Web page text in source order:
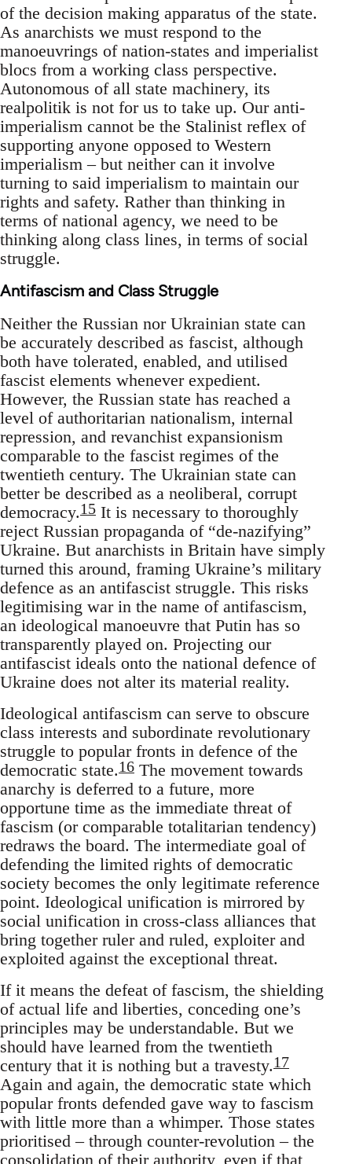
of the decision making apparatus of the state.
As anarchists we must respond to the
manoeuvrings of nation-states and imperialist
blocs from a working class perspective.
Autonomous of all state machinery, its
realpolitik is not for us to take up. Our anti-
imperialism cannot be the Stalinist reflex of
supporting anyone opposed to Western
imperialism – but neither can it involve
turning to said imperialism to maintain our
rights and safety. Rather than thinking in
terms of national agency, we need to be
thinking along class lines, in terms of social
struggle.
Antifascism and Class Struggle
Neither the Russian nor Ukrainian state can
be accurately described as fascist, although
both have tolerated, enabled, and utilised
fascist elements whenever expedient.
However, the Russian state has reached a
level of authoritarian nationalism, internal
repression, and revanchist expansionism
comparable to the fascist regimes of the
twentieth century. The Ukrainian state can
better be described as a neoliberal, corrupt
democracy.15 It is necessary to thoroughly
reject Russian propaganda of “de-nazifying”
Ukraine. But anarchists in Britain have simply
turned this around, framing Ukraine’s military
defence as an antifascist struggle. This risks
legitimising war in the name of antifascism,
an ideological manoeuvre that Putin has so
transparently played on. Projecting our
antifascist ideals onto the national defence of
Ukraine does not alter its material reality.
Ideological antifascism can serve to obscure
class interests and subordinate revolutionary
struggle to popular fronts in defence of the
democratic state.16 The movement towards
anarchy is deferred to a future, more
opportune time as the immediate threat of
fascism (or comparable totalitarian tendency)
redraws the board. The intermediate goal of
defending the limited rights of democratic
society becomes the only legitimate reference
point. Ideological unification is mirrored by
social unification in cross-class alliances that
bring together ruler and ruled, exploiter and
exploited against the exceptional threat.
If it means the defeat of fascism, the shielding
of actual life and liberties, conceding one’s
principles may be understandable. But we
should have learned from the twentieth
century that it is nothing but a travesty.17
Again and again, the democratic state which
popular fronts defended gave way to fascism
with little more than a whimper. Those states
prioritised – through counter-revolution – the
consolidation of their authority, even if that